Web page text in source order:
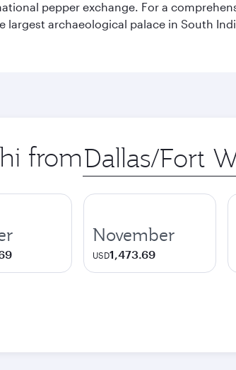
pepper exchange. For a
archaeological palace in South
from Origin
city
November
USD1,473.69